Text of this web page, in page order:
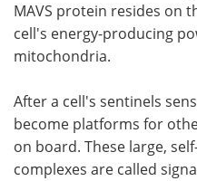
MAVS protein resides on
cell's energy-producing
mitochondria.
After a cell's sentinels
become platforms for
on board. These large,
complexes are called